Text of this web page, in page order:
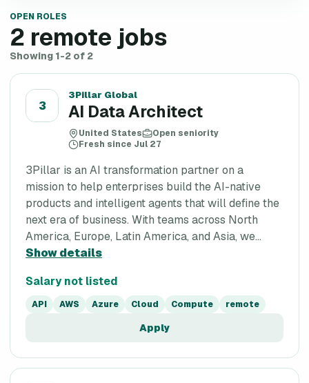
OPEN ROLES
2 remote jobs
Showing 1-2 of 2
3
3Pillar Global
AI Data Architect
United States
Open seniority
Fresh since Jul 27
3Pillar is an AI transformation partner on a
mission to help enterprises build the AI-native
products and intelligent agents that will define the
next era of business. With teams across North
America, Europe, Latin America, and Asia, we...
Show details
Salary not listed
API AWS Azure Cloud Compute remote
Apply